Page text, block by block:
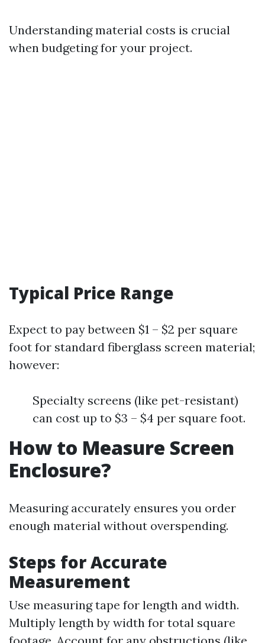
Understanding material costs is crucial
when budgeting for your project.
Typical Price Range
Expect to pay between $1 – $2 per square
foot for standard fiberglass screen material;
however:
Specialty screens (like pet-resistant)
can cost up to $3 – $4 per square foot.
How to Measure Screen
Enclosure?
Measuring accurately ensures you order
enough material without overspending.
Steps for Accurate
Measurement
Use measuring tape for length and width.
Multiply length by width for total square